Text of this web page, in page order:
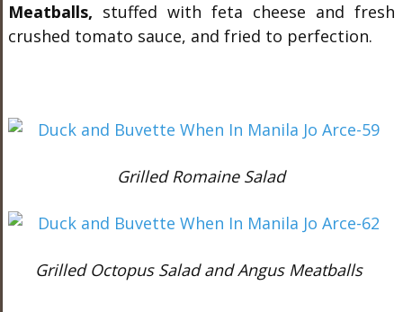
Meatballs, stuffed with feta cheese and fresh
crushed tomato sauce, and fried to perfection.
Grilled Romaine Salad
Grilled Octopus Salad and Angus Meatballs